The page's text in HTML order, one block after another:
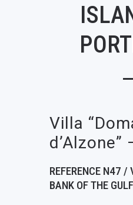
Villa
REFERENCE N47 /
BANK OF THE